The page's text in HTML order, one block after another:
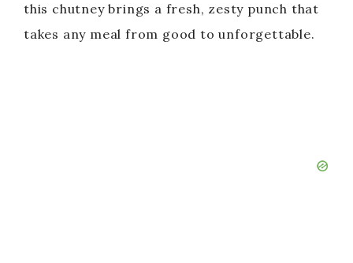
this chutney brings a fresh, zesty punch that
takes any meal from good to unforgettable.